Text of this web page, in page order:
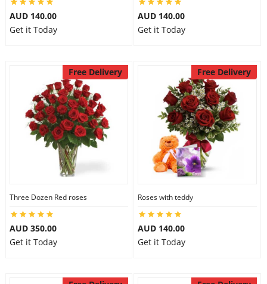
AUD 140.00
Get it Today
AUD 140.00
Get it Today
Free Delivery
Three Dozen Red roses
AUD 350.00
Get it Today
Free Delivery
Roses with teddy
AUD 140.00
Get it Today